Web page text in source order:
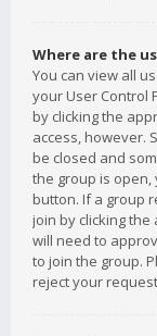
Where are the
You can view all
your User Control
by clicking the
access, however.
be closed and
the group is open,
button. If a group
join by clicking
will need to
to join the group.
reject your